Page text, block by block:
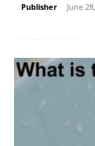
Publisher - June